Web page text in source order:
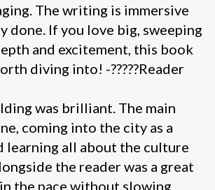
The writing is immersive
done. If you love big, sweeping
and excitement, this book
diving into! -?????Reader
was brilliant. The main
coming into the city as a
learning all about the culture
the reader was a great
the pace without slowing